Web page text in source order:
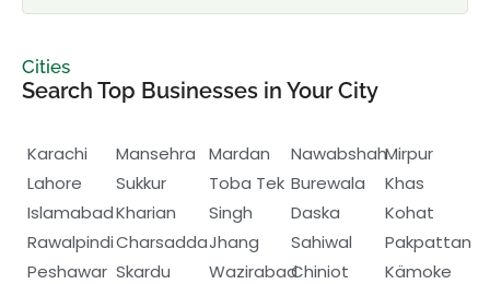
Cities
Search Top Businesses in Your City
Karachi
Lahore
Islamabad
Rawalpindi
Peshawar
Mansehra
Sukkur
Kharian
Charsadda
Skardu
Mardan
Toba Tek
Singh
Jhang
Wazirabad
Nawabshah
Burewala
Daska
Sahiwal
Chiniot
Mirpur
Khas
Kohat
Pakpattan
Kämoke